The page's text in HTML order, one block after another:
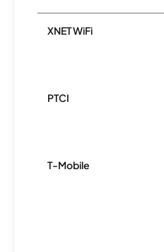
XNET WiFi
PTCI
T-Mobile